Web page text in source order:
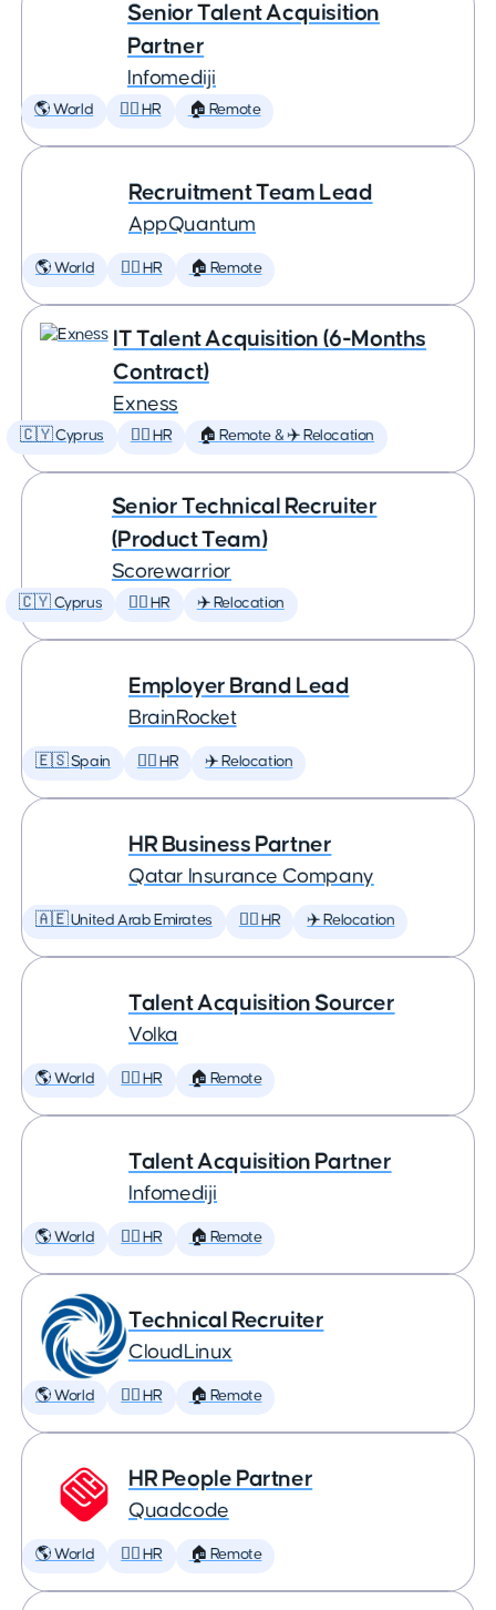
Senior Talent Acquisition
Partner
Infomediji
🌎 World 🕵️‍♀️ HR 🏠 Remote
Recruitment Team Lead
AppQuantum
🌎 World 🕵️‍♀️ HR 🏠 Remote
IT Talent Acquisition (6-Months
Contract)
Exness
🇨🇾 Cyprus 🕵️‍♀️ HR 🏠 Remote & ✈️ Relocation
Senior Technical Recruiter
(Product Team)
Scorewarrior
🇨🇾 Cyprus 🕵️‍♀️ HR ✈️ Relocation
Employer Brand Lead
BrainRocket
🇪🇸 Spain 🕵️‍♀️ HR ✈️ Relocation
HR Business Partner
Qatar Insurance Company
🇦🇪 United Arab Emirates 🕵️‍♀️ HR ✈️ Relocation
Talent Acquisition Sourcer
Volka
🌎 World 🕵️‍♀️ HR 🏠 Remote
Talent Acquisition Partner
Infomediji
🌎 World 🕵️‍♀️ HR 🏠 Remote
Technical Recruiter
CloudLinux
🌎 World 🕵️‍♀️ HR 🏠 Remote
HR People Partner
Quadcode
🌎 World 🕵️‍♀️ HR 🏠 Remote